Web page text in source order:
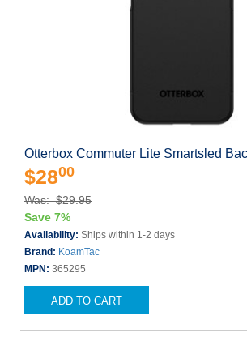
Otterbox Commuter Lite Smartsled
$2800
Was: $29.95
Save 7%
Availability: Ships within 1-2 days
Brand: KoamTac
MPN: 365295
ADD TO CART